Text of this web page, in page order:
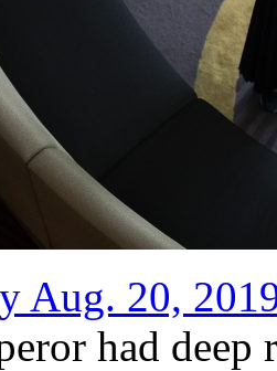
Aug. 20,
had deep